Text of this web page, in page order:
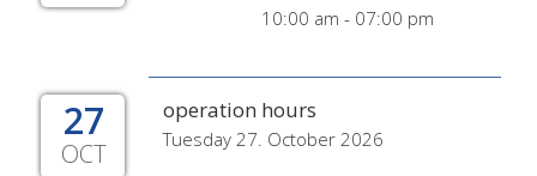
10:00 am - 07:00 pm
27
OCT
operation hours
Tuesday 27. October 2026